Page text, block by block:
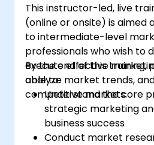
This instructor-led, live
(online or onsite) is aimed
to intermediate-level
professionals who wish to
execute effective
analyze market trends,
competitive markets.
By the end of this training,
able to:
Understand the core
strategic marketing
business success
Conduct market